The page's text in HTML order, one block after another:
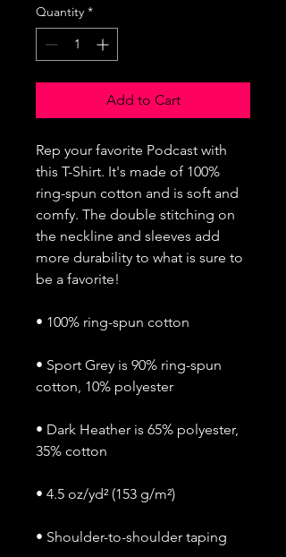
Quantity *
Add to Cart
Rep your favorite Podcast with
this T-Shirt. It's made of 100%
ring-spun cotton and is soft and
comfy. The double stitching on
the neckline and sleeves add
more durability to what is sure to
be a favorite!
• 100% ring-spun cotton
• Sport Grey is 90% ring-spun
cotton, 10% polyester
• Dark Heather is 65% polyester,
35% cotton
• 4.5 oz/yd² (153 g/m²)
• Shoulder-to-shoulder taping